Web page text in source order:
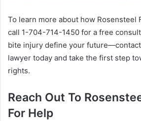
To learn more about how Rosensteel
call 1-704-714-1450 for a free
bite injury define your
lawyer today and take the first step
rights.
Reach Out To
For Help